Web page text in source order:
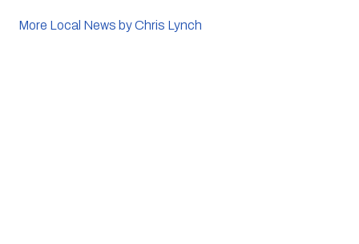
More Local News by Chris Lynch